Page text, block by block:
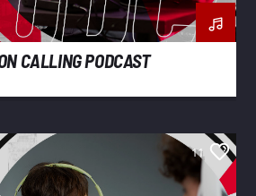
CALLING PODCAST
11